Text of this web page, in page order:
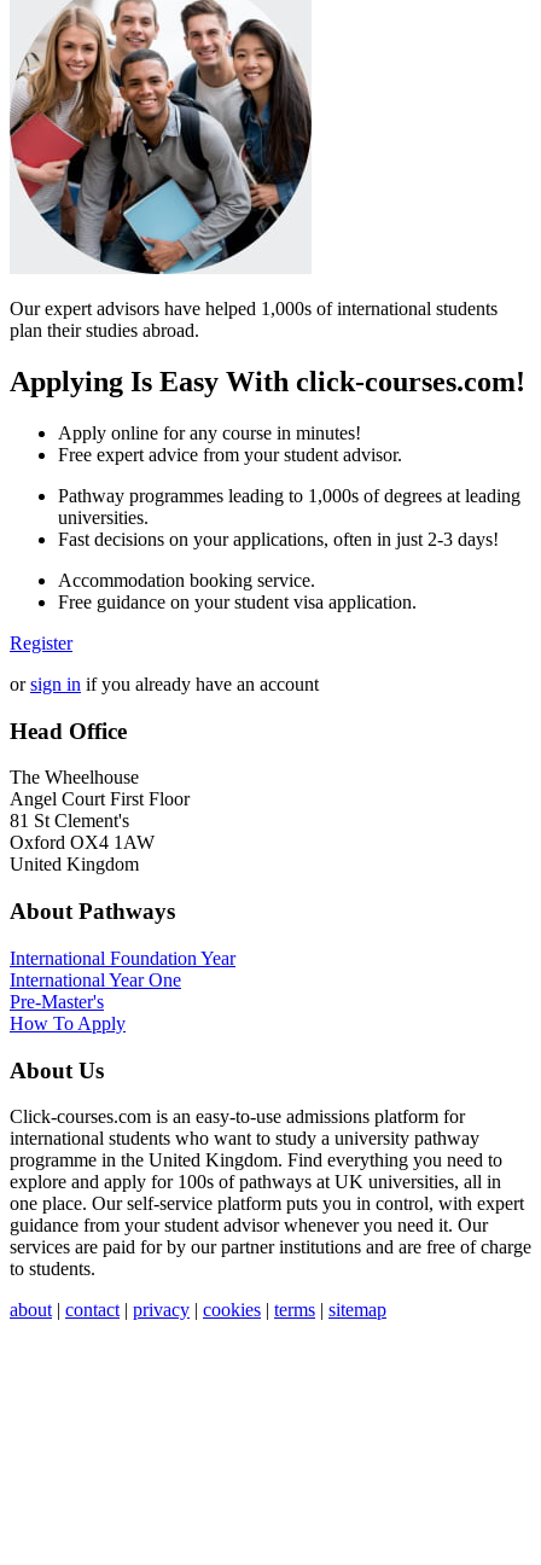
Our expert advisors have helped 1,000s of international students
plan their studies abroad.
Applying Is Easy With click-courses.com!
Apply online for any course in minutes!
Free expert advice from your student advisor.
Pathway programmes leading to 1,000s of degrees at leading
universities.
Fast decisions on your applications, often in just 2-3 days!
Accommodation booking service.
Free guidance on your student visa application.
Register
orsign in if you already have an account
Head Office
The Wheelhouse
Angel Court First Floor
81 St Clement's
Oxford OX4 1AW
United Kingdom
About Pathways
International Foundation Year
International Year One
Pre-Master's
How To Apply
About Us
Click-courses.com is an easy-to-use admissions platform for
international students who want to study a university pathway
programme in the United Kingdom. Find everything you need to
explore and apply for 100s of pathways at UK universities, all in
one place. Our self-service platform puts you in control, with expert
guidance from your student advisor whenever you need it. Our
services are paid for by our partner institutions and are free of charge
to students.
about | contact | privacy | cookies | terms | sitemap